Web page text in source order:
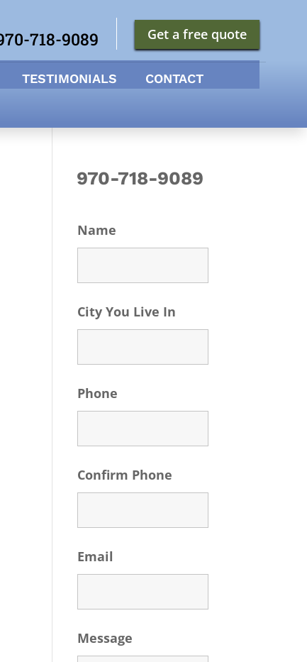
Get a free quote
718-9089
TESTIMONIALS CONTACT
970-718-9089
Name
City You Live In
Phone
Confirm Phone
Email
Message